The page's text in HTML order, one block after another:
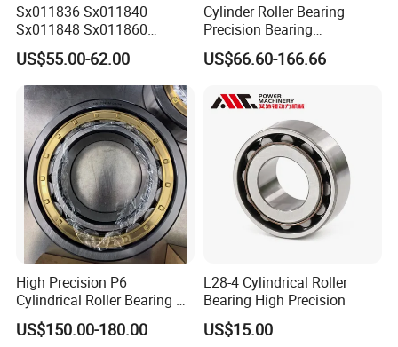
Sx011836 Sx011840
Sx011848 Sx011860
Sx011868 Sx011880
Sx0118/500 Single Row
Cylindrical Cross Roller
Bearing
US$55.00-62.00
Cylinder Roller Bearing
Precision Bearing
Nu228ecmlc3V2 P6 for
Vibration Screen
US$66.60-166.66
High Precision P6
Cylindrical Roller Bearing Nu
Series Nu234 Nu2234
Nu334 Nu2334 Taper
US$150.00-180.00
L28-4 Cylindrical Roller
Bearing High Precision
US$15.00